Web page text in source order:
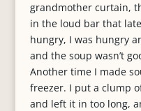
grandmother curtain,
in the loud bar that
hungry, I was hungry
and the soup wasn’t
Another time I made
freezer. I put a clump
and left it in too long,